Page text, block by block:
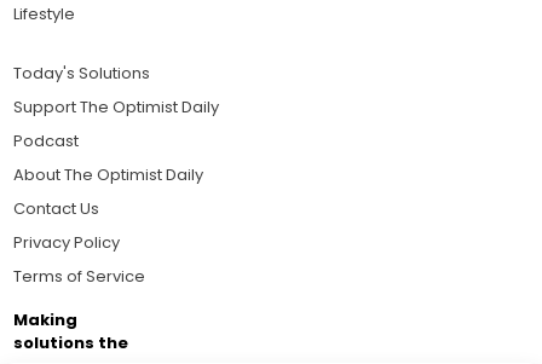
Lifestyle
Today's Solutions
Support The Optimist Daily
Podcast
About The Optimist Daily
Contact Us
Privacy Policy
Terms of Service
Making
solutions the